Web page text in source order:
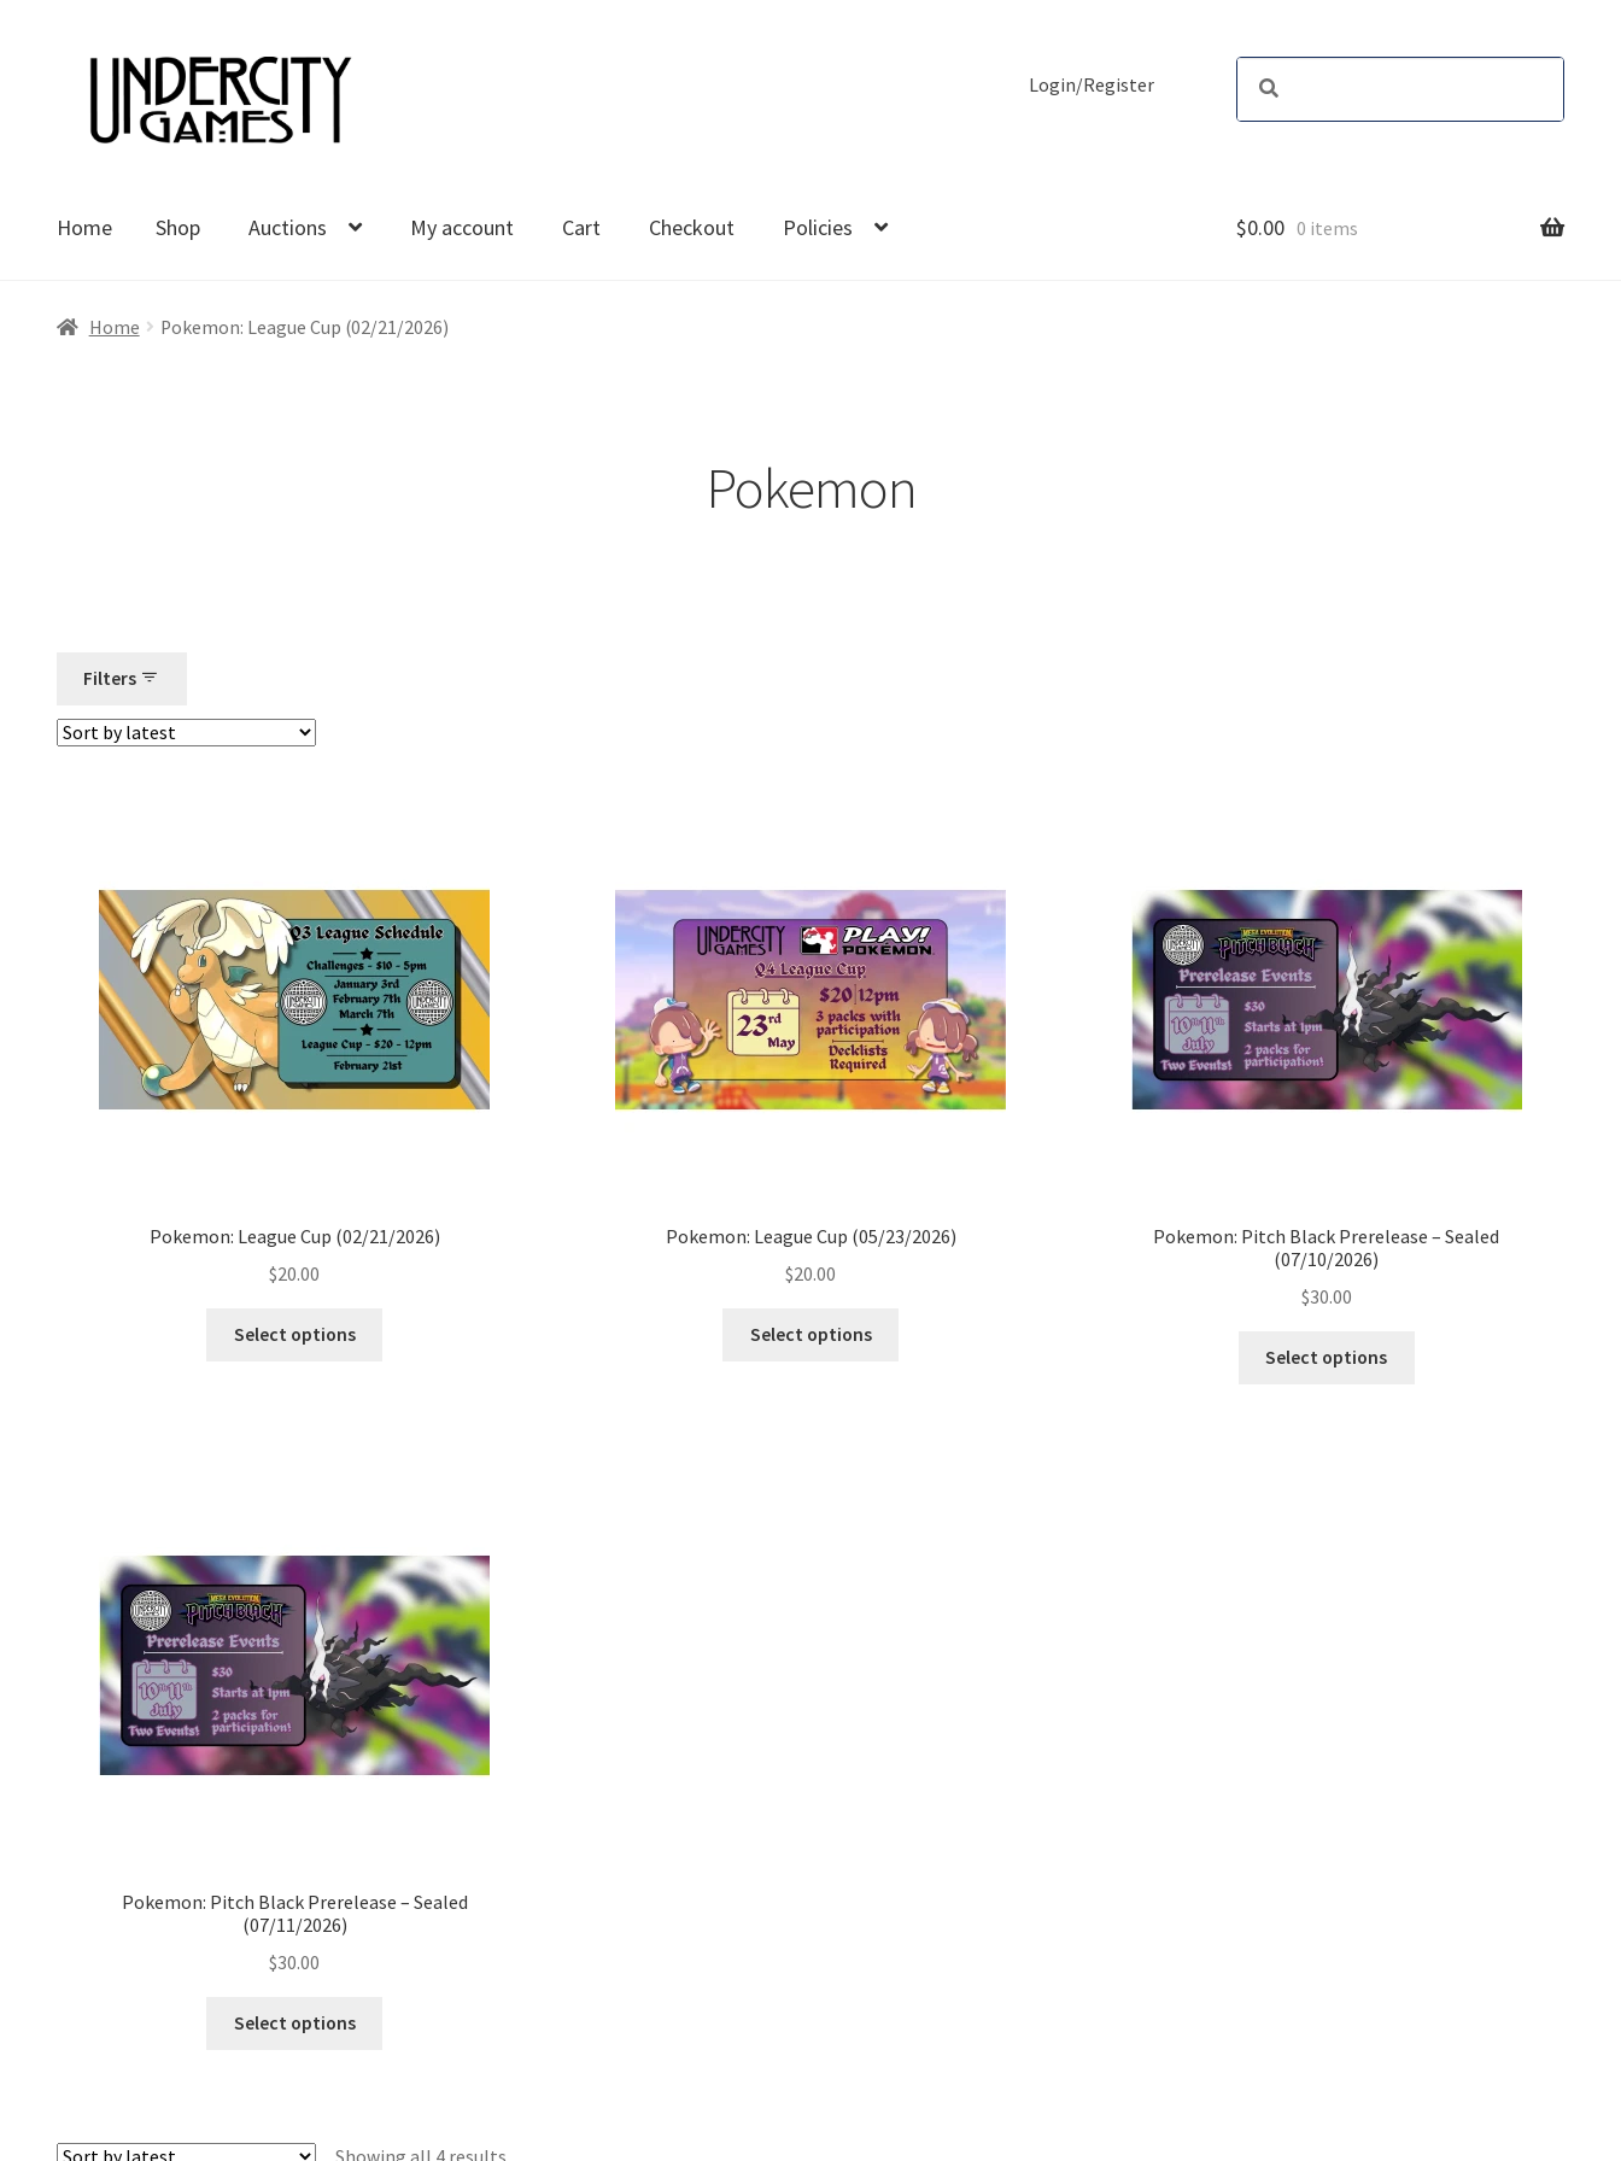
navigation
content
Login/Register
Home Shop Auctions My account Cart Checkout Policies
Home Shop Auctions My accountCart Checkout
$0.00 0 items
Home Pokemon: League Cup (02/21/2026)
Pokemon
Filters
Pokemon: League Cup (02/21/2026)
$20.00
Select options
Pokemon: League Cup (05/23/2026)
$20.00
Select options
Pokemon: Pitch Black Prerelease – Sealed
(07/10/2026)
$30.00
Select options
Pokemon: Pitch Black Prerelease – Sealed
(07/11/2026)
$30.00
Select options
Showing all 4 resultsSorted